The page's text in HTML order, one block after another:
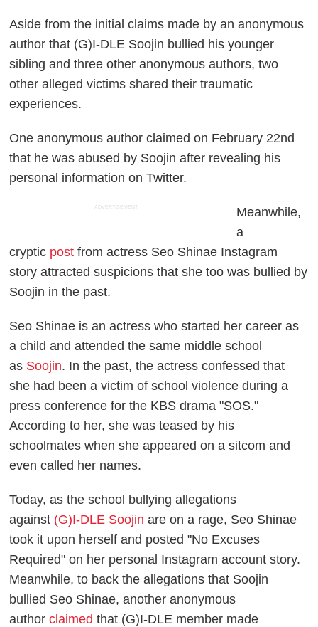
Aside from the initial claims made by an anonymous
author that (G)I-DLE Soojin bullied his younger
sibling and three other anonymous authors, two
other alleged victims shared their traumatic
experiences.
One anonymous author claimed on February 22nd
that he was abused by Soojin after revealing his
personal information on Twitter.
ADVERTISEMENT
Meanwhile,
a
cryptic post from actress Seo Shinae Instagram
story attracted suspicions that she too was bullied by
Soojin in the past.
Seo Shinae is an actress who started her career as
a child and attended the same middle school
as Soojin. In the past, the actress confessed that
she had been a victim of school violence during a
press conference for the KBS drama "SOS."
According to her, she was teased by his
schoolmates when she appeared on a sitcom and
even called her names.
Today, as the school bullying allegations
against (G)I-DLE Soojin are on a rage, Seo Shinae
took it upon herself and posted "No Excuses
Required" on her personal Instagram account story.
Meanwhile, to back the allegations that Soojin
bullied Seo Shinae, another anonymous
authorclaimed that (G)I-DLE member made